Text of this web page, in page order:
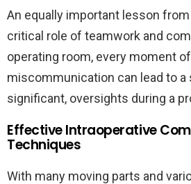
An equally important lesson
critical role of teamwork and
operating room, every moment
miscommunication can lead to
significant, oversights during a
Effective Intraoperative
Techniques
With many moving parts and